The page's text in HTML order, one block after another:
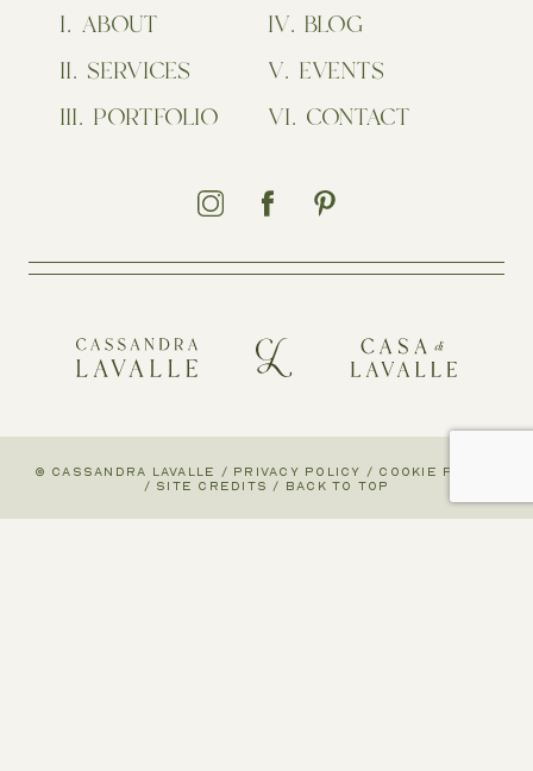
ABOUT
SERVICES
PORTFOLIO
BLOG
EVENTS
CONTACT
© CASSANDRA LAVALLE / PRIVACY POLICY / COOKIE POLICY
/ SITE CREDITS / BACK TO TOP